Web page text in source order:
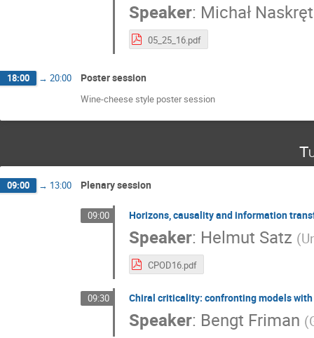
Speaker: Michał Naskręt
05_25_16.pdf
18:00 → 20:00 Poster session
Wine-cheese style poster session
09:00 → 13:00 Plenary session
09:00 Horizons, causality and information
Speaker: Helmut Satz (
CPOD16.pdf
09:30 Chiral criticality: confronting models
Speaker: Bengt Friman (